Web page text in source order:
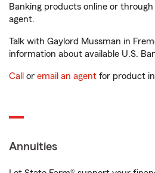
Banking products online or
agent.
Talk with Gaylord Mussman in
information about available U.S.
Call or email an agent for product
Annuities